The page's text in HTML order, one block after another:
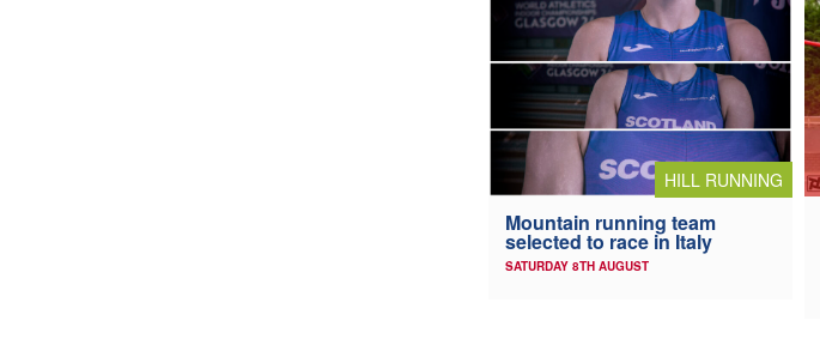
HILL RUNNING
Mountain running team
selected to race in Italy
SATURDAY 8TH AUGUST